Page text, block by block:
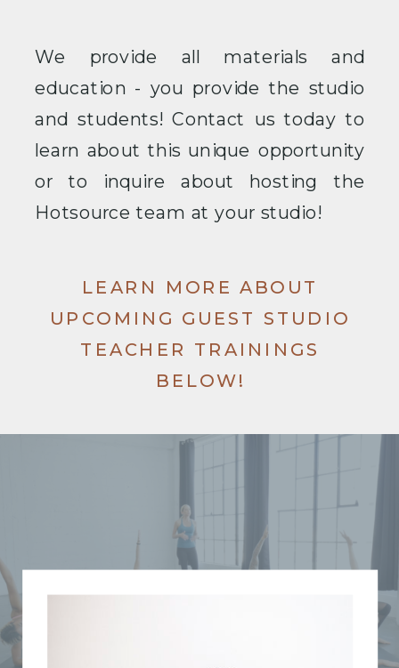
LEARN MORE ABOUT
UPCOMING GUEST STUDIO
TEACHER TRAININGS
BELOW!
We provide all materials and
education - you provide the studio
and students! Contact us today to
learn about this unique opportunity
or to inquire about hosting the
Hotsource team at your studio!